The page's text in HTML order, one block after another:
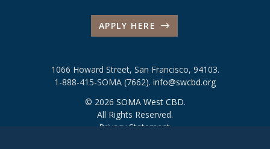
APPLY HERE
1066 Howard Street, San Francisco, 94103.
1-888-415-SOMA (7662). info@swcbd.org
© 2026 SOMA West CBD.
All Rights Reserved.
Privacy Statement.